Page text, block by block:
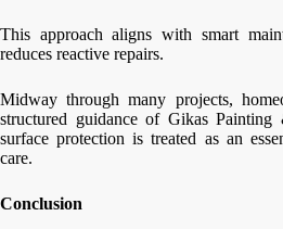
This approach aligns with smart
reduces reactive repairs.
Midway through many projects,
structured guidance of Gikas
surface protection is treated as an
care.
Conclusion